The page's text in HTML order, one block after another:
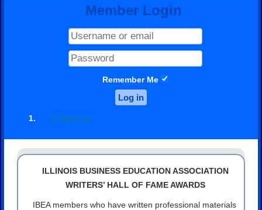
Member Login
Remember Me
Log in
Sign up
ILLINOIS BUSINESS EDUCATION ASSOCIATION
WRITERS’ HALL OF FAME AWARDS
IBEA members who have written professional materials